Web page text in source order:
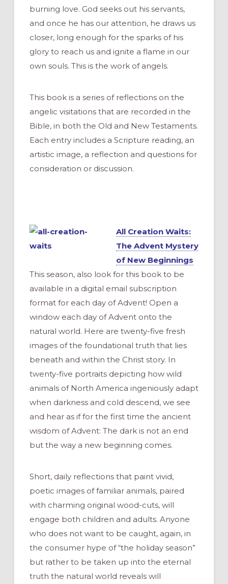
burning love. God seeks out his servants,
and once he has our attention, he draws us
closer, long enough for the sparks of his
glory to reach us and ignite a flame in our
own souls. This is the work of angels.
This book is a series of reflections on the
angelic visitations that are recorded in the
Bible, in both the Old and New Testaments.
Each entry includes a Scripture reading, an
artistic image, a reflection and questions for
consideration or discussion.
All Creation Waits:
The Advent Mystery
of New Beginnings
This season, also look for this book to be
available in a digital email subscription
format for each day of Advent! Open a
window each day of Advent onto the
natural world. Here are twenty-five fresh
images of the foundational truth that lies
beneath and within the Christ story. In
twenty-five portraits depicting how wild
animals of North America ingeniously adapt
when darkness and cold descend, we see
and hear as if for the first time the ancient
wisdom of Advent: The dark is not an end
but the way a new beginning comes.
Short, daily reflections that paint vivid,
poetic images of familiar animals, paired
with charming original wood-cuts, will
engage both children and adults. Anyone
who does not want to be caught, again, in
the consumer hype of “the holiday season”
but rather to be taken up into the eternal
truth the natural world reveals will